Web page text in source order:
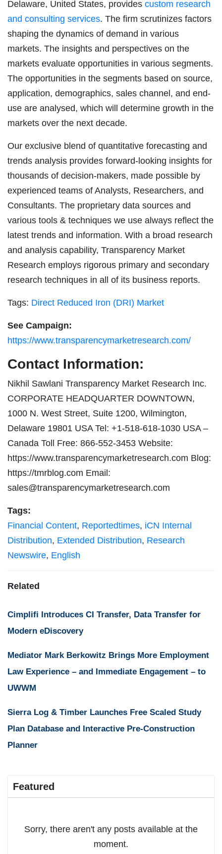
Delaware, United States, provides custom research
and consulting services. The firm scrutinizes factors
shaping the dynamics of demand in various
markets. The insights and perspectives on the
markets evaluate opportunities in various segments.
The opportunities in the segments based on source,
application, demographics, sales channel, and end-
use are analysed, which will determine growth in the
markets over the next decade.
Our exclusive blend of quantitative forecasting and
trends analysis provides forward-looking insights for
thousands of decision-makers, made possible by
experienced teams of Analysts, Researchers, and
Consultants. The proprietary data sources and
various tools & techniques we use always reflect the
latest trends and information. With a broad research
and analysis capability, Transparency Market
Research employs rigorous primary and secondary
research techniques in all of its business reports.
Tags: Direct Reduced Iron (DRI) Market
See Campaign:
https://www.transparencymarketresearch.com/
Contact Information:
Nikhil Sawlani Transparency Market Research Inc.
CORPORATE HEADQUARTER DOWNTOWN,
1000 N. West Street, Suite 1200, Wilmington,
Delaware 19801 USA Tel: +1-518-618-1030 USA –
Canada Toll Free: 866-552-3453 Website:
https://www.transparencymarketresearch.com Blog:
https://tmrblog.com Email:
sales@transparencymarketresearch.com
Tags:
Financial Content, Reportedtimes, iCN Internal
Distribution, Extended Distribution, Research
Newswire, English
Related
Cimplifi Introduces CI Transfer, Data Transfer for
Modern eDiscovery
Mediator Mark Berkowitz Brings More Employment
Law Experience – and Immediate Engagement – to
UWWM
Sierra Log & Timber Launches Free Scaled Study
Plan Database and Interactive Pre-Construction
Planner
Featured
Sorry, there aren't any posts available at the
moment.